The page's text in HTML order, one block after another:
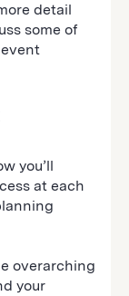
detail
some of
you’ll
at each
overarching
your